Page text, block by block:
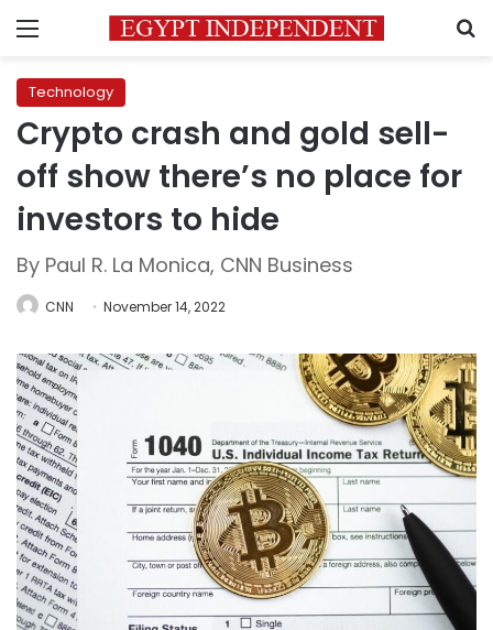
Menu
Technology
Crypto crash and gold sell-
off show there’s no place for
investors to hide
By Paul R. La Monica, CNN Business
CNN November 14, 2022